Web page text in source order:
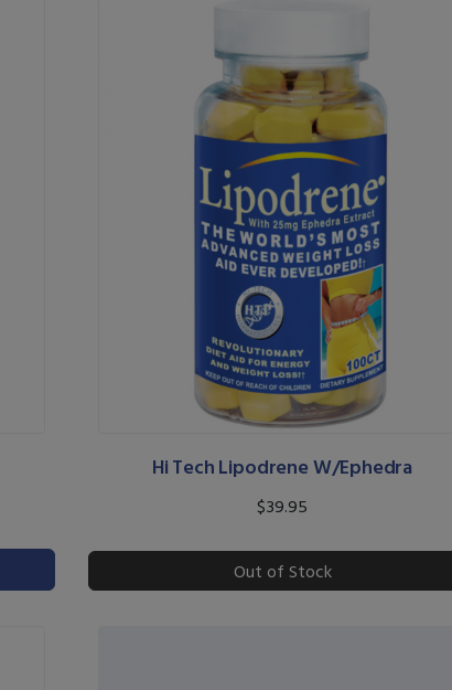
Hi Tech Lipodrene W/Ephedra
$39.95
Out of Stock